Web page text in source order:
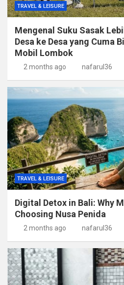
TRAVEL & LEISURE
Mengenal Suku Sasak
Desa ke Desa yang Cuma
Mobil Lombok
2 months ago nafarul36
TRAVEL & LEISURE
Digital Detox in Bali: Why
Choosing Nusa Penida
2 months ago nafarul36